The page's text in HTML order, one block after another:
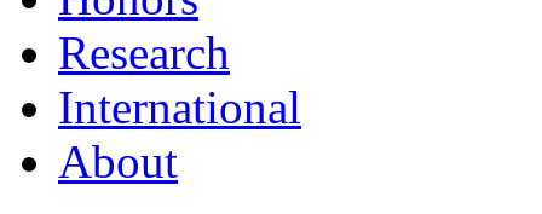
Research
International
About